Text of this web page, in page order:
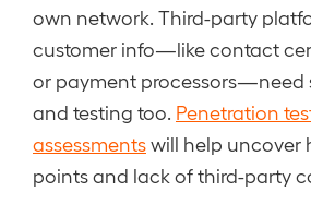
own network. Third-party
customer info—like contact
or payment processors—need
and testing too. Penetration
assessmentswill help uncover
points and lack of third-party